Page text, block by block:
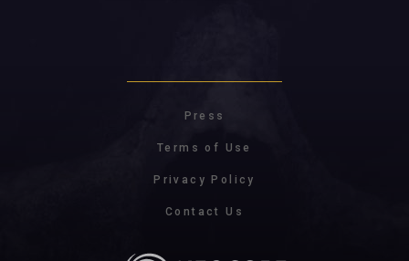
Press
Terms of Use
Privacy Policy
Contact Us